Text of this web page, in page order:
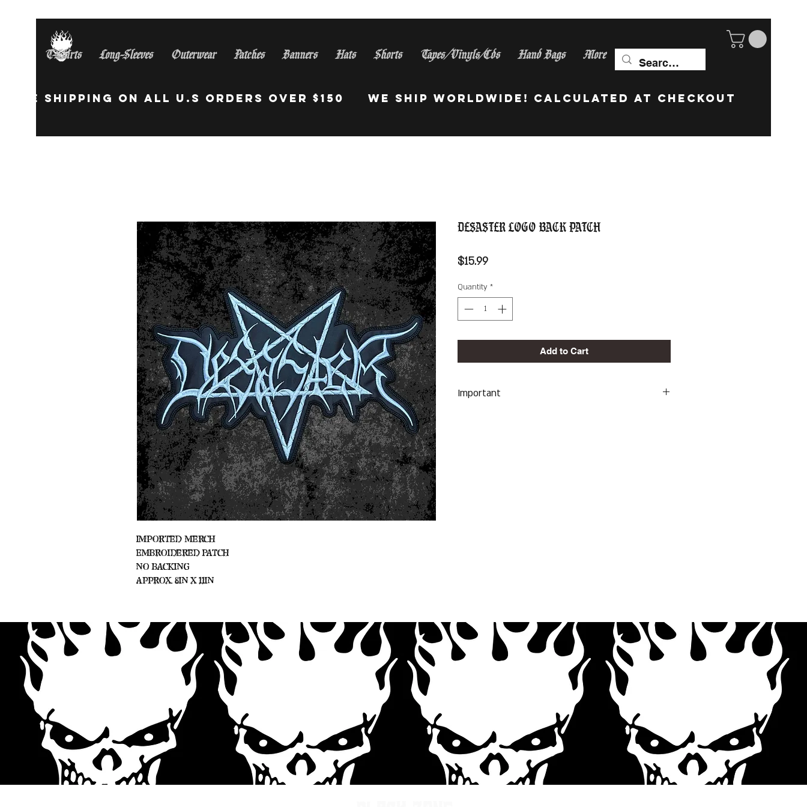
T-Shirts Long-Sleeves Outerwear Patches Banners Hats Shorts Tapes/Vinyls/Cds Hand Bags More
Free Shipping On All U.S Orders Over $150 WE Ship Worldwide!
Imported Merch
Embroidered Patch
No Backing
Approx. 8in x 11in
Desaster Logo Back Patch
$15.99Price
Quantity *
Add to Cart
Important